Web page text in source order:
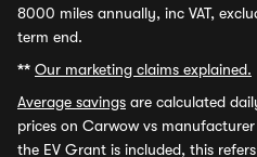
8000 miles annually, inc VAT,
term end.
** Our marketing claims explained.
Average savings are calculated
prices on Carwow vs
the EV Grant is included, this